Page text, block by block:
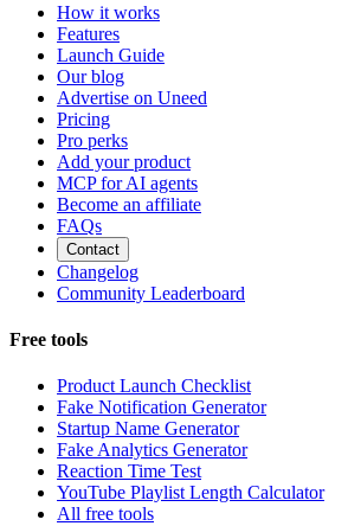
How it works
Features
Launch Guide
Our blog
Advertise on Uneed
Pricing
Pro perks
Add your product
MCP for AI agents
Become an affiliate
FAQs
Contact
Changelog
Community Leaderboard
Free tools
Product Launch Checklist
Fake Notification Generator
Startup Name Generator
Fake Analytics Generator
Reaction Time Test
YouTube Playlist Length Calculator
All free tools